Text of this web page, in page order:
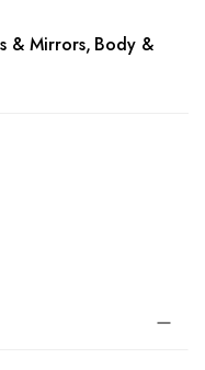
& Mirrors Body &